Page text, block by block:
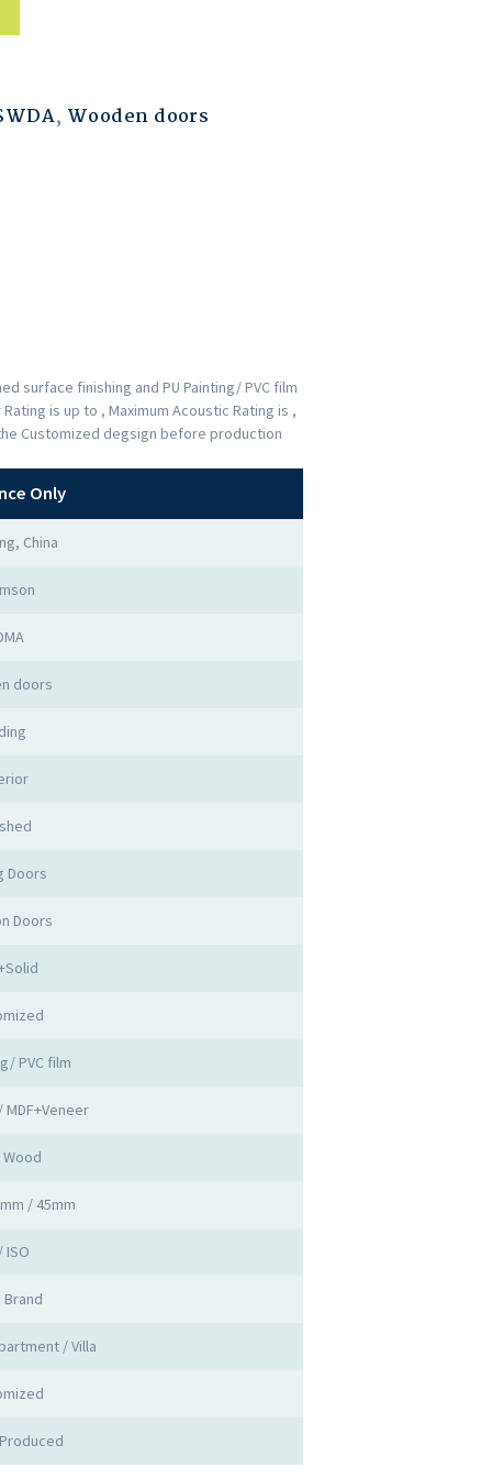
, Wooden doors
surface finishing and PU Painting/ PVC film
is up to , Maximum Acoustic Rating is ,
Customized degsign before production
Only
China
doors
Doors
Doors
PVC film
/ 45mm
ISO
Brand
/ Villa